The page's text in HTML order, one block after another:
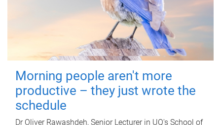
Morning people aren't more
productive – they just wrote the
schedule
Dr Oliver Rawashdeh, Senior Lecturer in UQ's School of